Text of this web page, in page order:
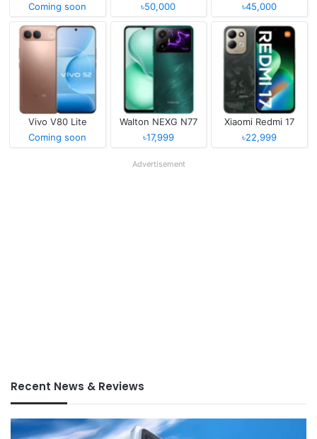
Coming soon
৳50,000
৳45,000
Vivo V80 Lite
Coming soon
Walton NEXG N77
৳17,999
Xiaomi Redmi 17
৳22,999
Advertisement
Recent News & Reviews